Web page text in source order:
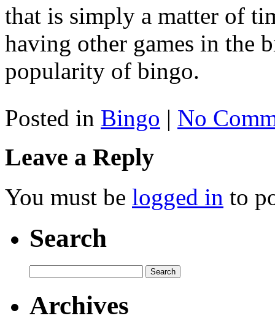
that is simply a matter of
having other games in the
popularity of bingo.
Posted in Bingo | No
Leave a Reply
You must be logged in to
Search
Archives